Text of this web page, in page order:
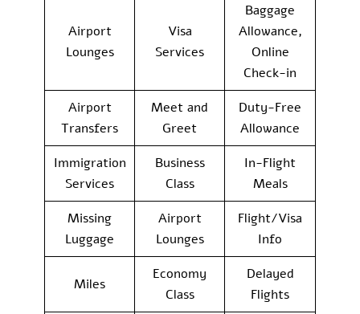
Airport
Lounges
Visa
Services
Baggage
Allowance,
Online
Check-in
Airport
Transfers
Meet and
Greet
Duty-Free
Allowance
Immigration
Services
Business
Class
In-Flight
Meals
Missing
Luggage
Airport
Lounges
Flight/Visa
Info
Miles
Economy
Class
Delayed
Flights